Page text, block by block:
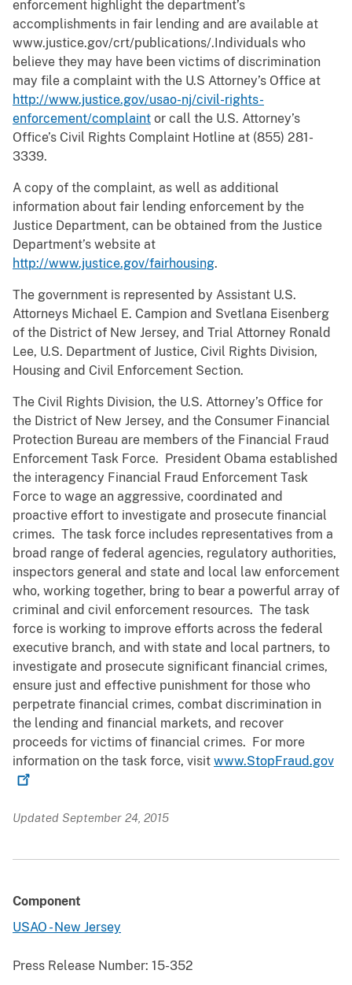
enforcement highlight the department’s
accomplishments in fair lending and are available at
www.justice.gov/crt/publications/.Individuals who
believe they may have been victims of discrimination
may file a complaint with the U.S Attorney’s Office at
http://www.justice.gov/usao-nj/civil-rights-
enforcement/complaint or call the U.S. Attorney’s
Office’s Civil Rights Complaint Hotline at (855) 281-
3339.
A copy of the complaint, as well as additional
information about fair lending enforcement by the
Justice Department, can be obtained from the Justice
Department’s website at
http://www.justice.gov/fairhousing.
The government is represented by Assistant U.S.
Attorneys Michael E. Campion and Svetlana Eisenberg
of the District of New Jersey, and Trial Attorney Ronald
Lee, U.S. Department of Justice, Civil Rights Division,
Housing and Civil Enforcement Section.
The Civil Rights Division, the U.S. Attorney’s Office for
the District of New Jersey, and the Consumer Financial
Protection Bureau are members of the Financial Fraud
Enforcement Task Force. President Obama established
the interagency Financial Fraud Enforcement Task
Force to wage an aggressive, coordinated and
proactive effort to investigate and prosecute financial
crimes. The task force includes representatives from a
broad range of federal agencies, regulatory authorities,
inspectors general and state and local law enforcement
who, working together, bring to bear a powerful array of
criminal and civil enforcement resources. The task
force is working to improve efforts across the federal
executive branch, and with state and local partners, to
investigate and prosecute significant financial crimes,
ensure just and effective punishment for those who
perpetrate financial crimes, combat discrimination in
the lending and financial markets, and recover
proceeds for victims of financial crimes. For more
information on the task force, visit www.StopFraud.gov
Updated September 24, 2015
Component
USAO - New Jersey
Press Release Number: 15-352